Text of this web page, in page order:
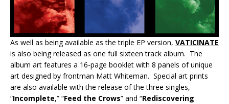
As well as being available as the triple EP version, VATICINATE
is also being released as one full sixteen track album. The
album art features a 16-page booklet with 8 panels of unique
art designed by frontman Matt Whiteman. Special art prints
are also available with the release of the three singles,
“Incomplete,” “Feed the Crows” and “Rediscovering